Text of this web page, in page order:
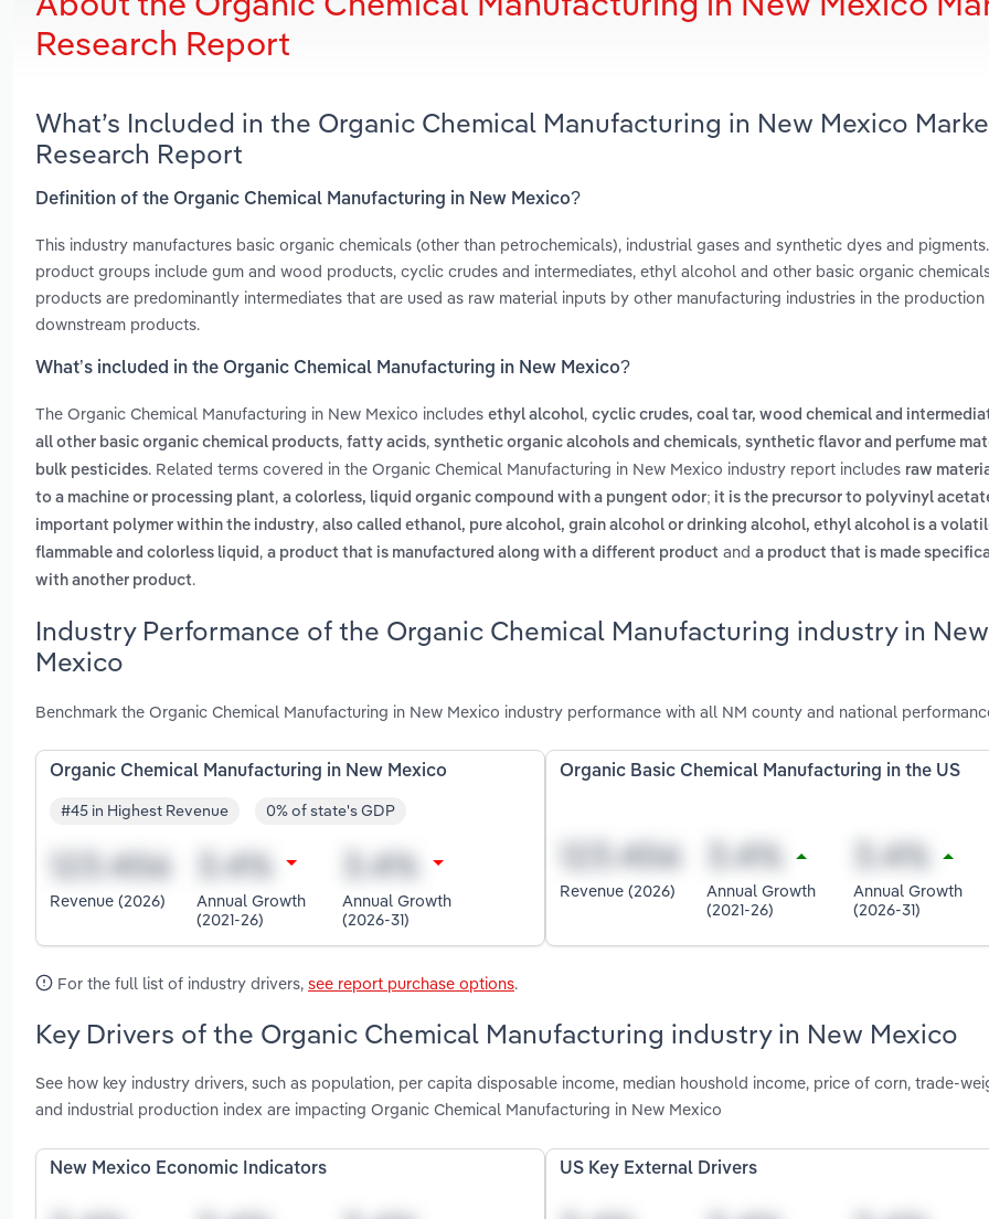
Research Report
What’s Included in the Organic Chemical Manufacturing in New Mexico
Research Report
Definition of the Organic Chemical Manufacturing in New Mexico?
This industry manufactures basic organic chemicals (other than petrochemicals), industrial gases and synthetic dyes and
product groups include gum and wood products, cyclic crudes and intermediates, ethyl alcohol and other basic organic
products are predominantly intermediates that are used as raw material inputs by other manufacturing industries in the
downstream products.
What’s included in the Organic Chemical Manufacturing in New Mexico?
The Organic Chemical Manufacturing in New Mexico includes ethyl alcohol, cyclic crudes, coal tar, wood chemical and
all other basic organic chemical products, fatty acids, synthetic organic alcohols and chemicals, synthetic flavor and perfume
bulk pesticides. Related terms covered in the Organic Chemical Manufacturing in New Mexico industry report includes raw
to a machine or processing plant, a colorless, liquid organic compound with a pungent odor; it is the precursor to polyvinyl
important polymer within the industry, also called ethanol, pure alcohol, grain alcohol or drinking alcohol, ethyl alcohol is a
flammable and colorless liquid , a product that is manufactured along with a different product and a product that is made
with another product.
Industry Performance of the Organic Chemical Manufacturing industry in New
Mexico
Benchmark the Organic Chemical Manufacturing in New Mexico industry performance with all NM county and national
Organic Chemical Manufacturing in New Mexico
#45 in Highest Revenue 0% of state's GDP
Revenue (2026)
Annual Growth
(2021-26)
Annual Growth
(2026-31)
Organic Basic Chemical Manufacturing in the US
Revenue (2026)
Annual Growth
(2021-26)
Annual Growth
(2026-31)
For the full list of industry drivers, see report purchase options.
Key Drivers of the Organic Chemical Manufacturing industry in New Mexico
See how key industry drivers, such as population, per capita disposable income, median houshold income, price of corn, trade-
and industrial production index are impacting Organic Chemical Manufacturing in New Mexico
New Mexico Economic Indicators US Key External Drivers